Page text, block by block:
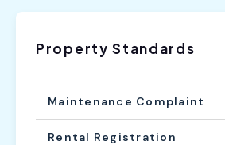
Property Standards
Maintenance Complaint
Rental Registration